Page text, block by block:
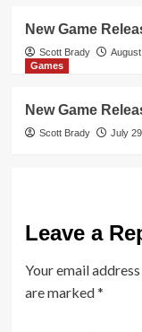
New Game
Scott Brady
Games
New Game
Scott Brady July
Leave a
Your email
are marked*